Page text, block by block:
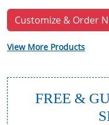
Customize & Order
View More Products
FREE &